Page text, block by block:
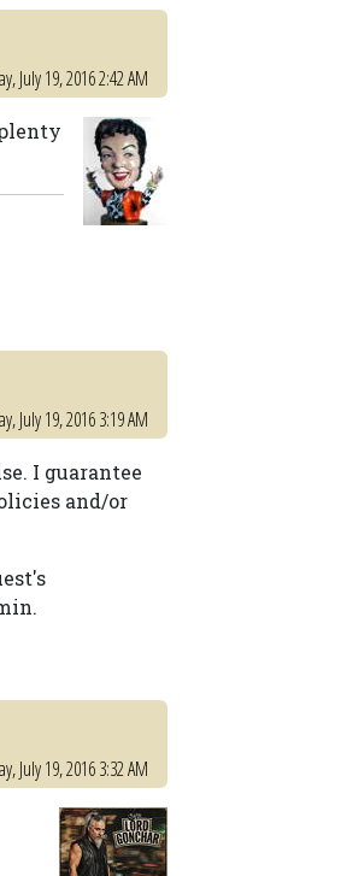
July 19, 2016 2:42 AM
July 19, 2016 3:19 AM
I guarantee
and/or
July 19, 2016 3:32 AM